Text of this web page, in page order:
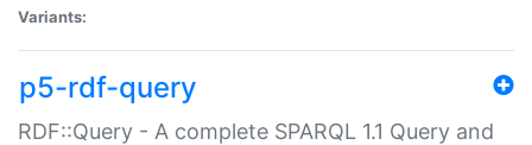
Variants:
p5-rdf-query
RDF::Query - A complete SPARQL 1.1 Query and